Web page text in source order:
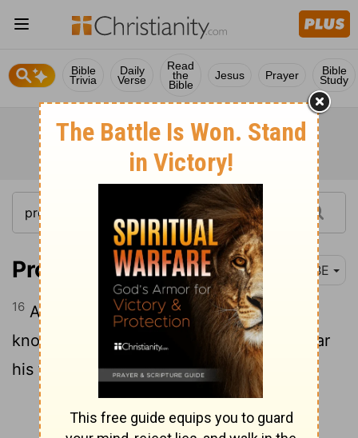
Bible
Trivia
Daily
Verse
Read
the
Bible
Jesus Prayer Bible
Study
Proverbs 13:16 BBE
16 A sharp man does everything with
knowledge, but a foolish man makes clear
his foolish thoughts.
Continue Reading...